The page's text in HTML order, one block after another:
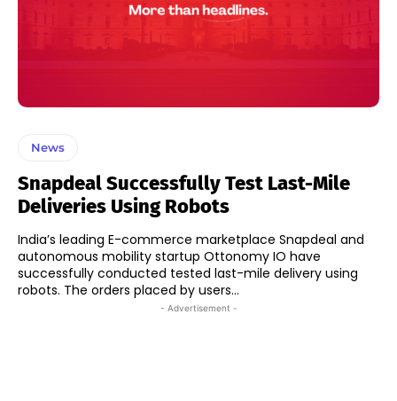
News
Snapdeal Successfully Test Last-Mile
Deliveries Using Robots
India’s leading E-commerce marketplace Snapdeal and
autonomous mobility startup Ottonomy IO have
successfully conducted tested last-mile delivery using
robots. The orders placed by users...
- Advertisement -